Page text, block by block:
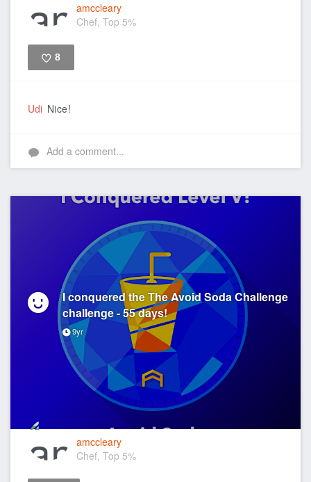
amccleary
Chef, Top 5%
8
Udi Nice!
Add a comment...
I conquered the The Avoid Soda Challenge
challenge - 55 days!
9yr
amccleary
Chef, Top 5%